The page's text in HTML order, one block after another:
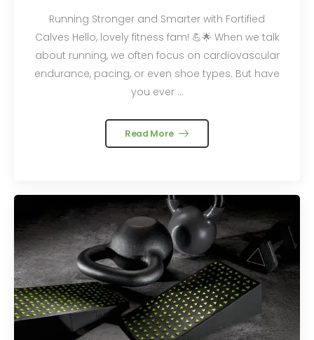
Running Stronger and Smarter with Fortified
Calves Hello, lovely fitness fam! 💪🌟 When we talk
about running, we often focus on cardiovascular
endurance, pacing, or even shoe types. But have
you ever ...
Read More